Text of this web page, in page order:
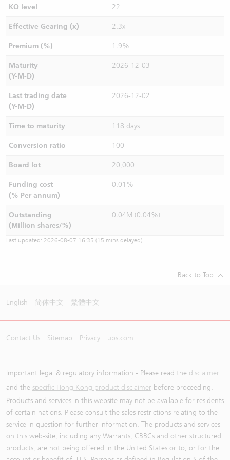
KO level 22
Effective Gearing (x) 2.3x
Premium (%) 1.9%
Maturity
(Y-M-D)
2026-12-03
Last trading date
(Y-M-D)
2026-12-02
Time to maturity 118 days
Conversion ratio 100
Board lot 20,000
Funding cost
(% Per annum)
0.01%
Outstanding
(Million shares/%)
0.04M (0.04%)
Last updated: 2026-08-07 16:35 (15 mins delayed)
Back to Top
English 简体中文 繁體中文
Contact Us Sitemap Privacy ubs.com
Important legal & regulatory information - Please read the disclaimer
and the specific Hong Kong product disclaimer before proceeding.
Products and services in this website may not be available for residents
of certain nations. Please consult the sales restrictions relating to the
service in question for further information. The products and services
on this web-site, including any Warrants, CBBCs and other structured
products, are not being offered in the United States or to, or for the